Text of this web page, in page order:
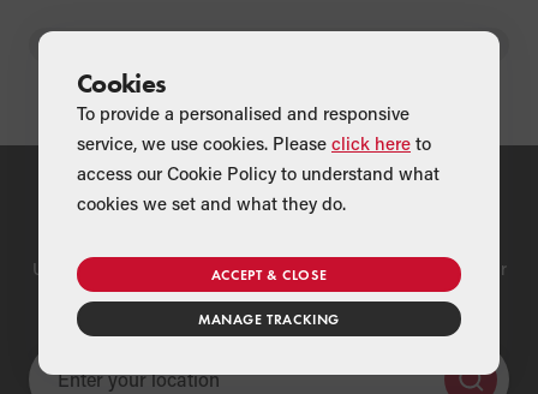
Find a Merchant
Use our national merchant search to find a Grant supplier near
you
Cookies
To provide a personalised and responsive
service, we use cookies. Please click here to
access our Cookie Policy to understand what
cookies we set and what they do.
ACCEPT & CLOSE
MANAGE TRACKING